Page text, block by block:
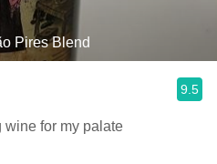
Pires Blend
9.5
wine for my palate